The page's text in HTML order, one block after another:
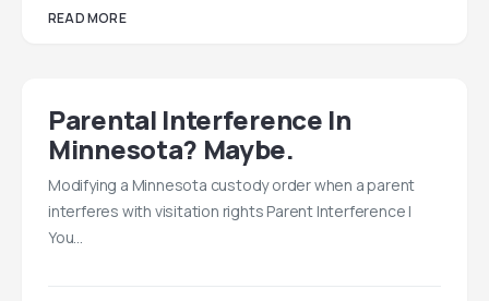
READ MORE
Parental Interference In
Minnesota? Maybe.
Modifying a Minnesota custody order when a parent
interferes with visitation rights Parent Interference |
You…